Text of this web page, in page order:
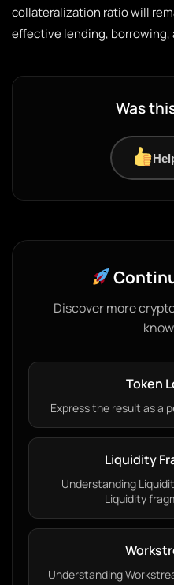
collateralization ratio will
effective lending, borrowing,
Was
Discover more
Token
Express the result as a
Liquidity
Understanding
Liquidity
Understanding